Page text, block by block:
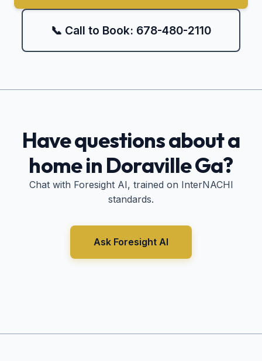
📞 Call to Book: 678-480-2110
Have questions about a
home in Doraville Ga?
Chat with Foresight AI, trained on InterNACHI
standards.
Ask Foresight AI